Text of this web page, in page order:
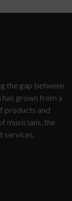
the gap between
has grown from a
products and
musicians, the
services.